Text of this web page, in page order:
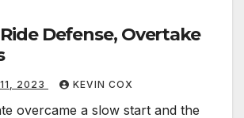
Defense, Overtake
2023 KEVIN COX
overcame a slow start and the